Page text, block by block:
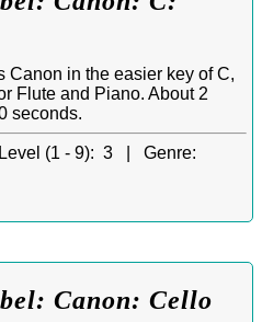
Canon in the easier key of C,
Flute and Piano. About 2
seconds.
(1 - 9): 3 | Genre:
Canon: Cello